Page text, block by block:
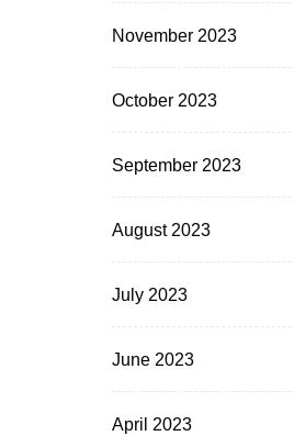
November 2023
October 2023
September 2023
August 2023
July 2023
June 2023
April 2023